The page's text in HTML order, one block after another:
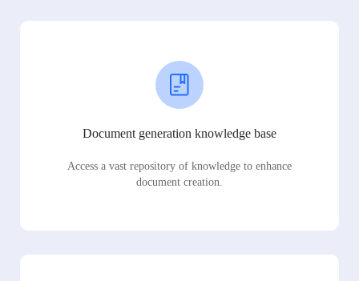
Document generation knowledge base
Access a vast repository of knowledge to enhance
document creation.